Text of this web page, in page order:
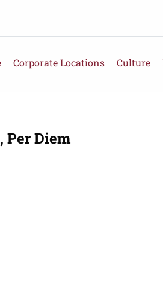
Corporate Locations Culture
Per Diem